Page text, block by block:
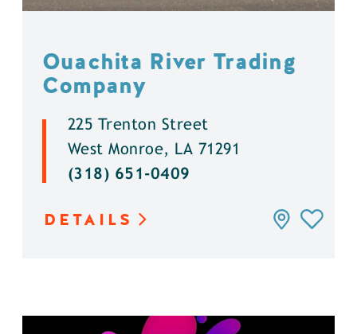
Ouachita River Trading
Company
225 Trenton Street
West Monroe, LA 71291
(318) 651-0409
DETAILS